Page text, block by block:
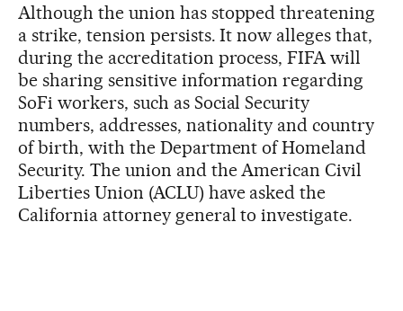
Although the union has stopped threatening
a strike, tension persists. It now alleges that,
during the accreditation process, FIFA will
be sharing sensitive information regarding
SoFi workers, such as Social Security
numbers, addresses, nationality and country
of birth, with the Department of Homeland
Security. The union and the American Civil
Liberties Union (ACLU) have asked the
California attorney general to investigate.